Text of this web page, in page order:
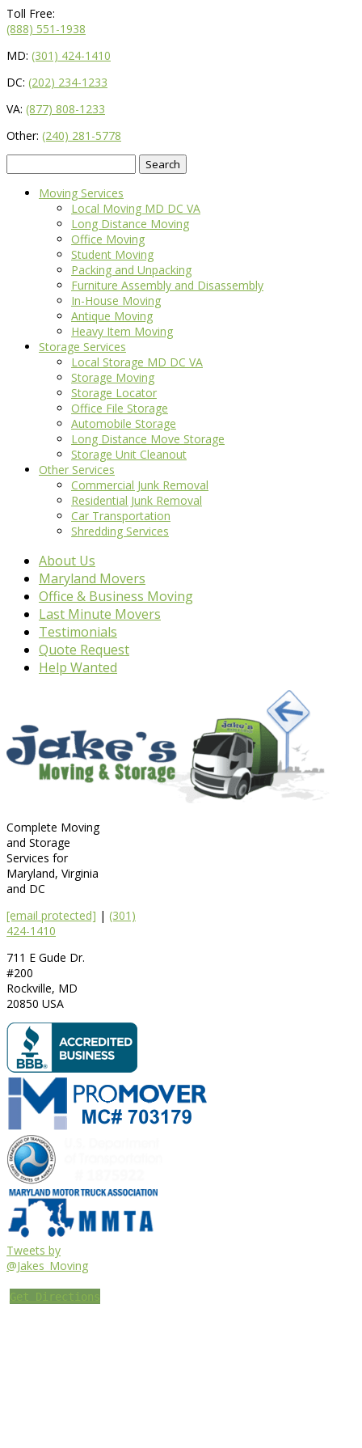
Toll Free:
(888) 551-1938
MD: (301) 424-1410
DC: (202) 234-1233
VA: (877) 808-1233
Other: (240) 281-5778
for:
Moving Services
Local Moving MD DC VA
Long Distance Moving
Office Moving
Student Moving
Packing and Unpacking
Furniture Assembly and Disassembly
In-House Moving
Antique Moving
Heavy Item Moving
Storage Services
Local Storage MD DC VA
Storage Moving
Storage Locator
Office File Storage
Automobile Storage
Long Distance Move Storage
Storage Unit Cleanout
Other Services
Commercial Junk Removal
Residential Junk Removal
Car Transportation
Shredding Services
About Us
Maryland Movers
Office & Business Moving
Last Minute Movers
Testimonials
Quote Request
Help Wanted
Complete Moving
and Storage
Services for
Maryland, Virginia
and DC
[email protected] | (301)
424-1410
711 E Gude Dr.
#200
Rockville, MD
20850 USA
Tweets by
@Jakes_Moving
Get Directions